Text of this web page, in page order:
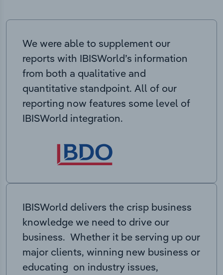
We were able to supplement our
reports with IBISWorld’s information
from both a qualitative and
quantitative standpoint. All of our
reporting now features some level of
IBISWorld integration.
IBISWorld delivers the crisp business
knowledge we need to drive our
business. Whether it be serving up our
major clients, winning new business or
educating on industry issues,